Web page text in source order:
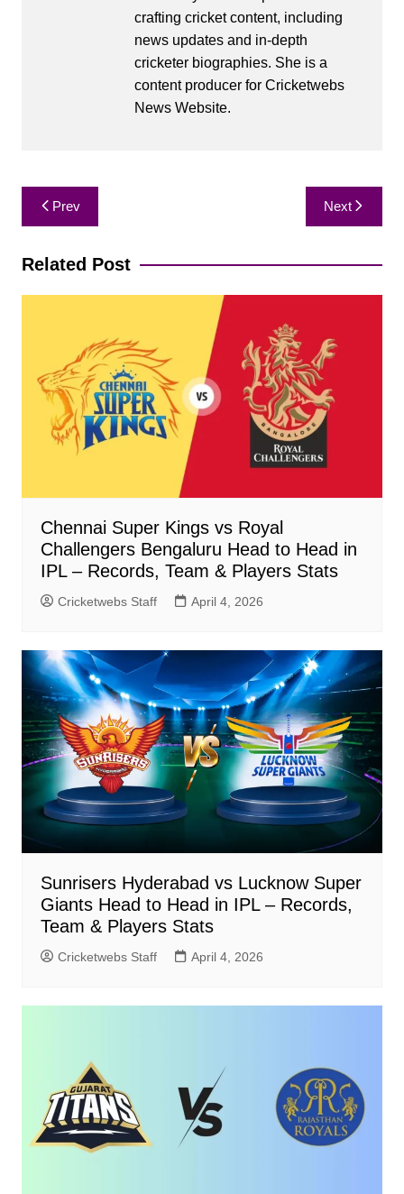
crafting cricket content, including
news updates and in-depth
cricketer biographies. She is a
content producer for Cricketwebs
News Website.
Post
navigation
Prev Next
Related Post
Chennai Super Kings vs Royal
Challengers Bengaluru Head to Head in
IPL – Records, Team & Players Stats
Cricketwebs Staff April 4, 2026
Sunrisers Hyderabad vs Lucknow Super
Giants Head to Head in IPL – Records,
Team & Players Stats
Cricketwebs Staff April 4, 2026